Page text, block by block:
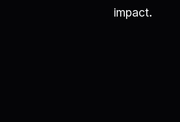
impact.